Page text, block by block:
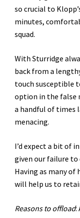
so crucial to
minutes,
squad.
With Sturridge
back from a
touch susceptible
option in the false
a handful of times
menacing.
I’d expect a bit of
given our failure to
Having as many of
will help us to
Reasons to offload: